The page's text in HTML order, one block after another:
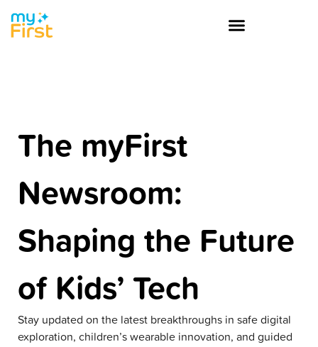
The myFirst
Newsroom:
Shaping the Future
of Kids’ Tech
Stay updated on the latest breakthroughs in safe digital
exploration, children’s wearable innovation, and guided